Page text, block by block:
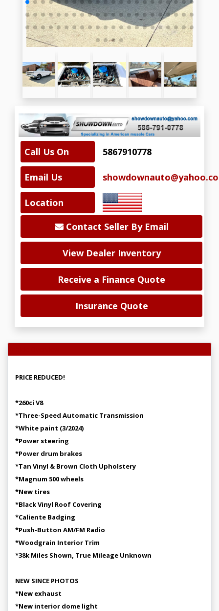
Call Us On 5867910778
Email Us
Location
Contact Seller By Email
View Dealer Inventory
Receive a Finance Quote
Insurance Quote
PRICE REDUCED!
*260ci V8
*Three-Speed Automatic Transmission
*White paint (3/2024)
*Power steering
*Power drum brakes
*Tan Vinyl & Brown Cloth Upholstery
*Magnum 500 wheels
*New tires
*Black Vinyl Roof Covering
*Caliente Badging
*Push-Button AM/FM Radio
*Woodgrain Interior Trim
*38k Miles Shown, True Mileage Unknown
NEW SINCE PHOTOS
*New exhaust
*New interior dome light